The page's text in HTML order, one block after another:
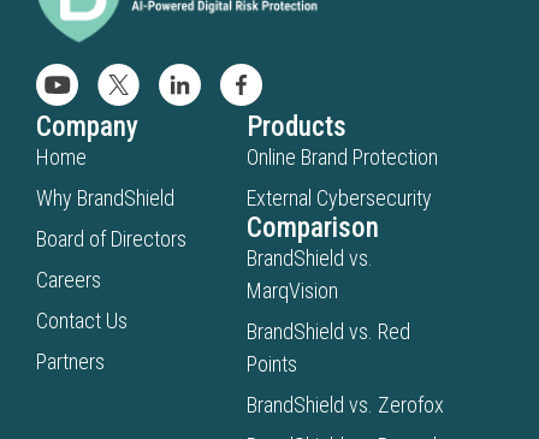
Company
Home
Why BrandShield
Board of Directors
Careers
Contact Us
Partners
Products
Online Brand Protection
External Cybersecurity
Comparison
BrandShield vs.
MarqVision
BrandShield vs. Red
Points
BrandShield vs. Zerofox